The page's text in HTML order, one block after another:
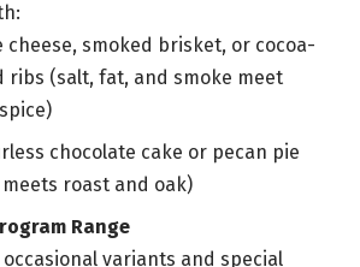
cheese, smoked brisket, or cocoa-
ribs (salt, fat, and smoke meet
chocolate cake or pecan pie
roast and oak)
Range
occasional variants and special